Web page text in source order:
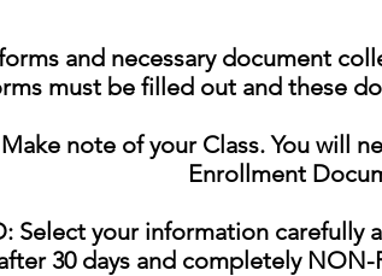
and necessary document
must be filled out and these
Make note of your Class. You will
Enrollment
Select your information
30 days and completely NON-